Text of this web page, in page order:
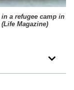
a refugee camp in
Life Magazine)